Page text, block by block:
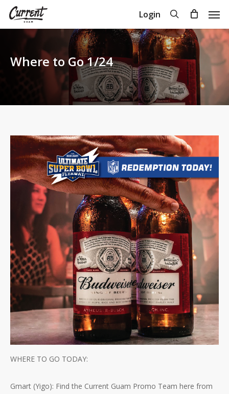
Skip
Login search
Cart
Where to Go 1/24
WHERE TO GO TODAY:
Gmart (Yigo): Find the Current Guam Promo Team here from